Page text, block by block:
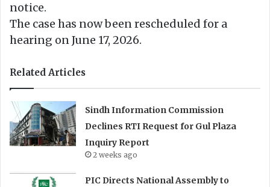
notice.
The case has now been rescheduled for a
hearing on June 17, 2026.
Related Articles
Sindh Information Commission
Declines RTI Request for Gul Plaza
Inquiry Report
2 weeks ago
PIC Directs National Assembly to